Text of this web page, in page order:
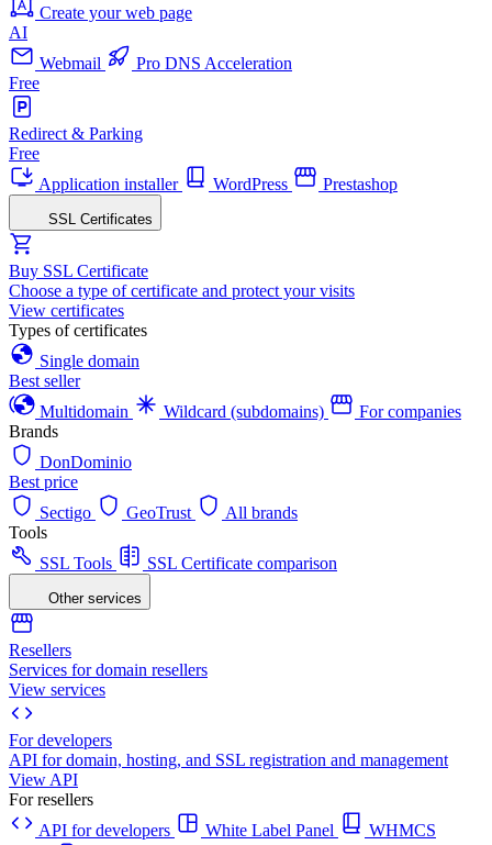
Create your web page
AI
Webmail
Pro DNS Acceleration
Free
Redirect & Parking
Free
Application installer
WordPress Prestashop
SSL Certificates
Buy SSL Certificate
Choose a type of certificate and protect your visits
View certificates
Types of certificates
Single domain
Best seller
Multidomain
Wildcard (subdomains)
For companies
Brands
DonDominio
Best price
Sectigo
GeoTrust
All brands
Tools
SSL Tools
SSL Certificate comparison
Other services
Resellers
Services for domain resellers
View services
For developers
API for domain, hosting, and SSL registration and management
View API
For resellers
API for developers
White Label Panel
WHMCS